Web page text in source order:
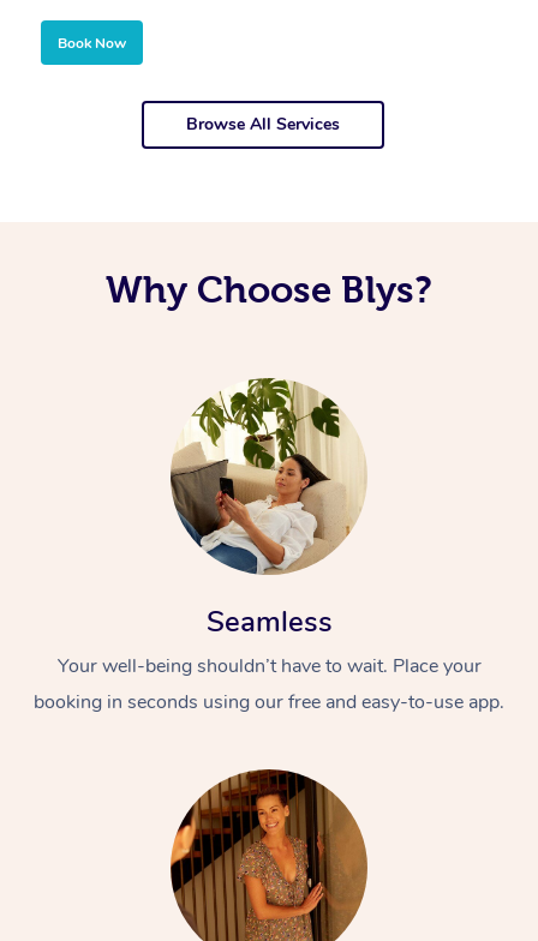
Book Now
Browse All Services
Why Choose Blys?
Seamless
Your well-being shouldn’t have to wait. Place your
booking in seconds using our free and easy-to-use app.